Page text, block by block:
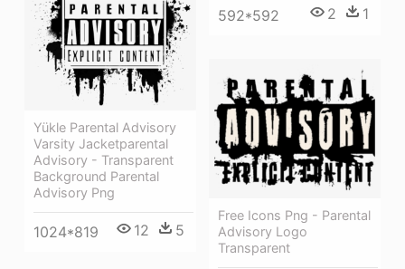
592*592 2 1
Yükle Parental Advisory
Varsity Jacketparental
Advisory - Transparent
Background Parental
Advisory Png
1024*819 12 5
Free Icons Png - Parental
Advisory Logo
Transparent